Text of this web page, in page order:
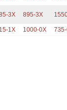
3X 895-3X
1X 1000-0X